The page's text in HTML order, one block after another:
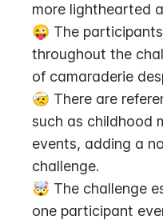
more lighthearted
😜 The
throughout the
of camaraderie
🤕 There are
such as childhood
events, adding a
challenge.
🤯 The challenge
one participant